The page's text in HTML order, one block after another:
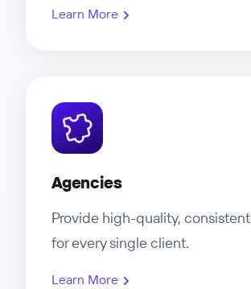
Learn More
Agencies
Provide high-quality,
for every single client.
Learn More